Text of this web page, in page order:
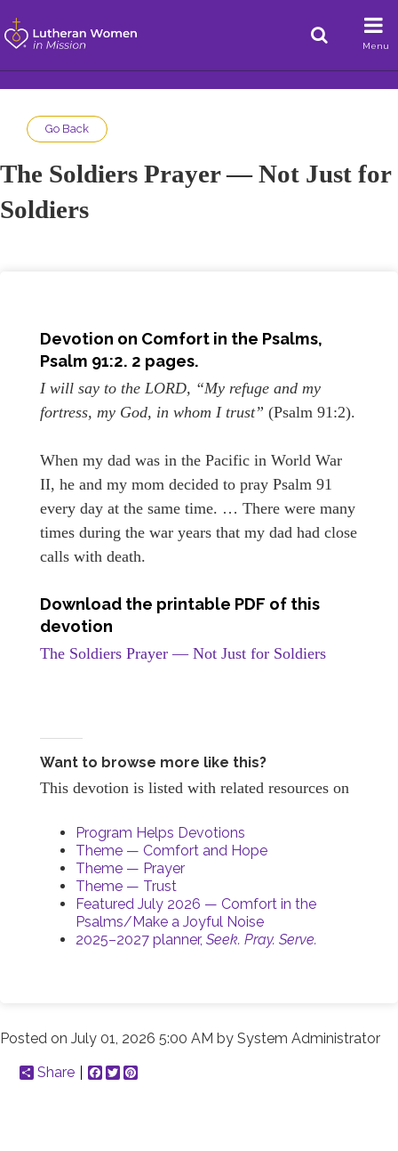
Menu
Go Back
The Soldiers Prayer — Not Just for
Soldiers
Devotion on Comfort in the Psalms,
Psalm 91:2. 2 pages.
I will say to the LORD, “My refuge and my
fortress, my God, in whom I trust” (Psalm 91:2).
When my dad was in the Pacific in World War
II, he and my mom decided to pray Psalm 91
every day at the same time. … There were many
times during the war years that my dad had close
calls with death.
Download the printable PDF of this
devotion
The Soldiers Prayer — Not Just for Soldiers
Want to browse more like this?
This devotion is listed with related resources on
Program Helps Devotions
Theme — Comfort and Hope
Theme — Prayer
Theme — Trust
Featured July 2026 — Comfort in the
Psalms/Make a Joyful Noise
2025–2027 planner, Seek. Pray. Serve.
Posted on July 01, 2026 5:00 AM by System Administrator
Share
Facebook
Twitter